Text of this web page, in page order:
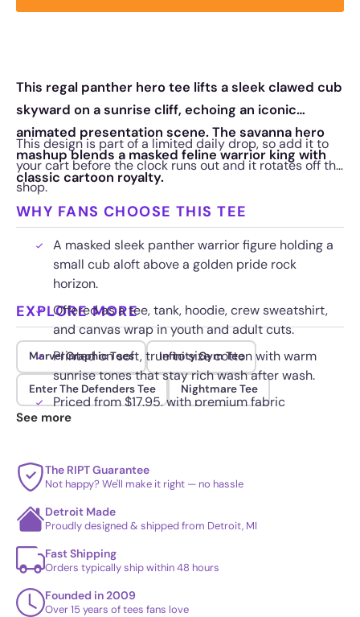
This regal panther hero tee lifts a sleek clawed cub
skyward on a sunrise cliff, echoing an iconic
animated presentation scene. The savanna hero
mashup blends a masked feline warrior king with
classic cartoon royalty.
This design is part of a limited daily drop, so add it to
your cart before the clock runs out and it rotates off the
shop.
WHY FANS CHOOSE THIS TEE
A masked sleek panther warrior figure holding a
small cub aloft above a golden pride rock
horizon.
Offered as a tee, tank, hoodie, crew sweatshirt,
and canvas wrap in youth and adult cuts.
Printed on soft, true to size cotton with warm
sunrise tones that stay rich wash after wash.
Priced from $17.95, with premium fabric
upgrades available at checkout.
EXPLORE MORE
Marvel Graphic Tees Infinity Gym Tee
Enter The Defenders Tee Nightmare Tee
See more
The RIPT Guarantee
Not happy? We'll make it right — no hassle
Detroit Made
Proudly designed & shipped from Detroit, MI
Fast Shipping
Orders typically ship within 48 hours
Founded in 2009
Over 15 years of tees fans love